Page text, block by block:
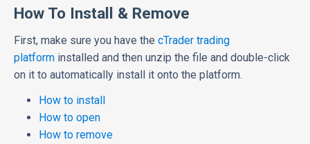
How To Install & Remove
First, make sure you have the cTrader trading
platform installed and then unzip the file and double-click
on it to automatically install it onto the platform.
How to install
How to open
How to remove